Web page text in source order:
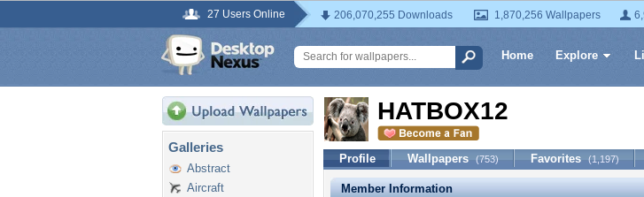
27 Users Online 206,070,255 Downloads 1,870,256 Wallpapers
Home Explore
Galleries
Abstract
Aircraft
HATBOX12
Profile Wallpapers (753) Favorites (1,197)
Member Information